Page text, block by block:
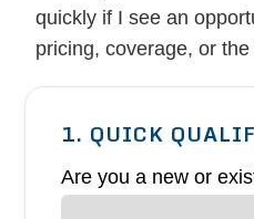
quickly if I see an
pricing, coverage, or
1. QUICK
Are you a new or